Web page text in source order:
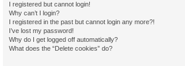
I registered but cannot login!
Why can’t I login?
I registered in the past but cannot login any more?!
I’ve lost my password!
Why do I get logged off automatically?
What does the “Delete cookies” do?